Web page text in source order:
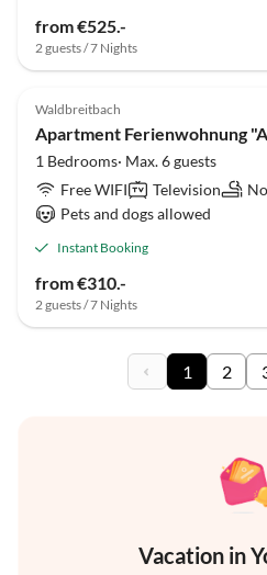
from €525.-
2 guests / 7 Nights
Waldbreitbach
Apartment Ferienwohnung
1 Bedrooms· Max. 6 guests
Free WIFI
Television
Pets and dogs allowed
Instant Booking
from €310.-
2 guests / 7 Nights
1 2
Vacation in